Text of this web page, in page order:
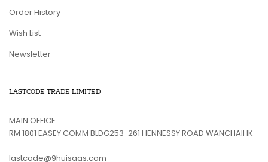
Order History
Wish List
Newsletter
LASTCODE TRADE LIMITED
MAIN OFFICE
RM 1801 EASEY COMM BLDG253-261 HENNESSY ROAD WANCHAIHK
lastcode@9huisaas.com